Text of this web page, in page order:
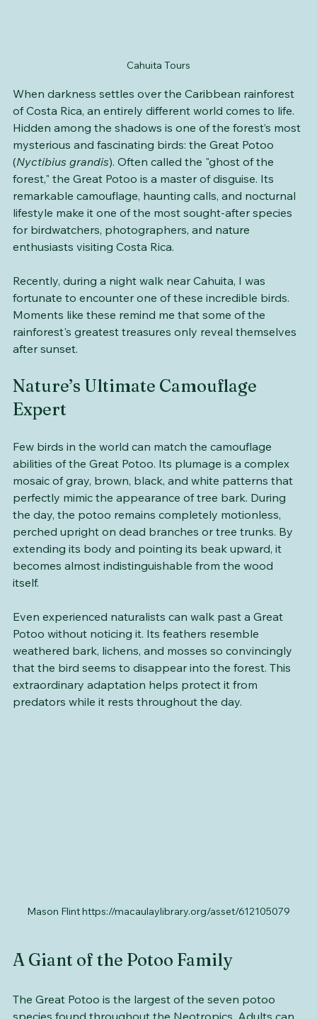
Cahuita Tours
When darkness settles over the Caribbean rainforest
of Costa Rica, an entirely different world comes to life.
Hidden among the shadows is one of the forest’s most
mysterious and fascinating birds: the Great Potoo
(Nyctibius grandis). Often called the "ghost of the
forest," the Great Potoo is a master of disguise. Its
remarkable camouflage, haunting calls, and nocturnal
lifestyle make it one of the most sought-after species
for birdwatchers, photographers, and nature
Recently, during a night walk near Cahuita, I was
fortunate to encounter one of these incredible birds.
Moments like these remind me that some of the
rainforest's greatest treasures only reveal themselves
Nature’s Ultimate Camouflage
Few birds in the world can match the camouflage
abilities of the Great Potoo. Its plumage is a complex
mosaic of gray, brown, black, and white patterns that
perfectly mimic the appearance of tree bark. During
the day, the potoo remains completely motionless,
perched upright on dead branches or tree trunks. By
extending its body and pointing its beak upward, it
becomes almost indistinguishable from the wood
Even experienced naturalists can walk past a Great
Potoo without noticing it. Its feathers resemble
weathered bark, lichens, and mosses so convincingly
that the bird seems to disappear into the forest. This
extraordinary adaptation helps protect it from